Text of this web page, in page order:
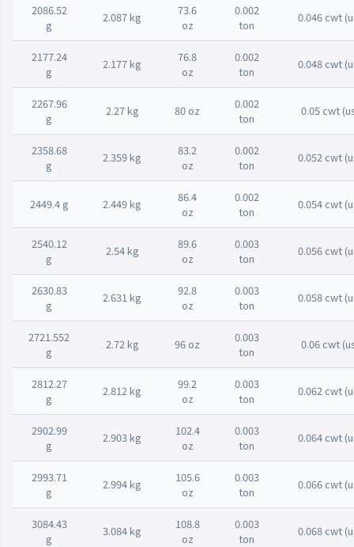
2086.52
g
2.087 kg
73.6
oz
0.002
ton
0.046 cwt
2177.24
g
2.177 kg
76.8
oz
0.002
ton
0.048 cwt
2267.96
g
2.27 kg 80 oz
0.002
ton
0.05 cwt
2358.68
g
2.359 kg
83.2
oz
0.002
ton
0.052 cwt
2449.4 g 2.449 kg
86.4
oz
0.002
ton
0.054 cwt
2540.12
g
2.54 kg
89.6
oz
0.003
ton
0.056 cwt
2630.83
g
2.631 kg
92.8
oz
0.003
ton
0.058 cwt
2721.552
g
2.72 kg 96 oz
0.003
ton
0.06 cwt
2812.27
g
2.812 kg
99.2
oz
0.003
ton
0.062 cwt
2902.99
g
2.903 kg
102.4
oz
0.003
ton
0.064 cwt
2993.71
g
2.994 kg
105.6
oz
0.003
ton
0.066 cwt
3084.43
g
3.084 kg
108.8
oz
0.003
ton
0.068 cwt